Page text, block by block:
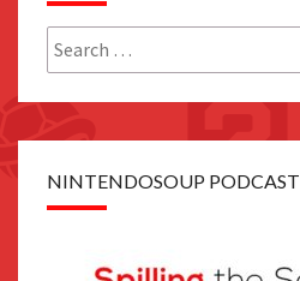
Search
for:
NINTENDOSOUP PODCAST